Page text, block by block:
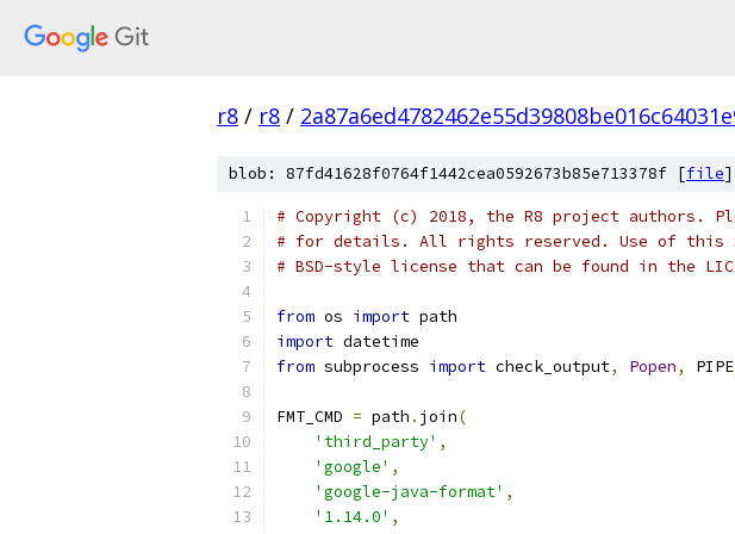
r8 / r8 /
blob: 87fd41628f0764f1442cea0592673b85e713378f [file]
# Copyright (c) 2018, the R8 project authors.
# for details. All rights reserved. Use of this
# BSD-style license that can be found in the
from os import path
import datetime
from subprocess import check_output, Popen, PIPE
FMT_CMD = path . join(
'third_party' ,
'google' ,
'google-java-format' ,
'1.14.0' ,